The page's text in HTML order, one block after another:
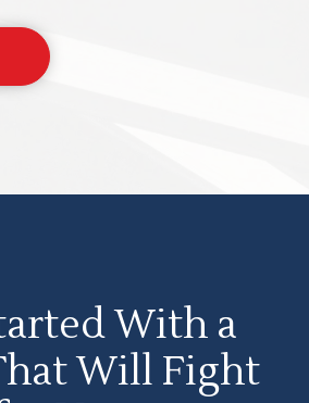
With a
Will Fight